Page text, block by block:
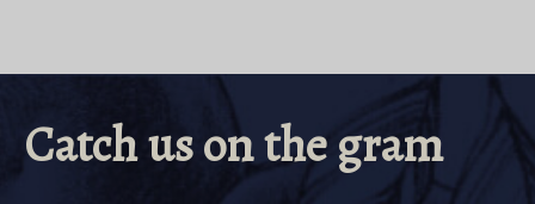
Catch us on the gram